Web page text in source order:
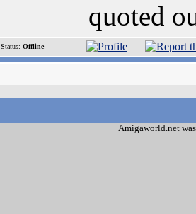
quoted
Status: Offline
Amigaworld.net